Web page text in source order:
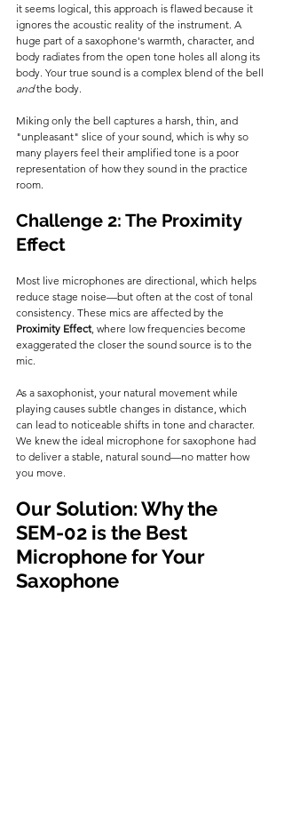
it seems logical, this approach is flawed because it
ignores the acoustic reality of the instrument. A
huge part of a saxophone's warmth, character, and
body radiates from the open tone holes all along its
body. Your true sound is a complex blend of the bell
and the body.
Miking only the bell captures a harsh, thin, and
"unpleasant" slice of your sound, which is why so
many players feel their amplified tone is a poor
representation of how they sound in the practice
room.
Challenge 2: The Proximity
Effect
Most live microphones are directional, which helps
reduce stage noise—but often at the cost of tonal
consistency. These mics are affected by the
Proximity Effect, where low frequencies become
exaggerated the closer the sound source is to the
mic.
As a saxophonist, your natural movement while
playing causes subtle changes in distance, which
can lead to noticeable shifts in tone and character.
We knew the ideal microphone for saxophone had
to deliver a stable, natural sound—no matter how
you move.
Our Solution: Why the
SEM-02 is the Best
Microphone for Your
Saxophone